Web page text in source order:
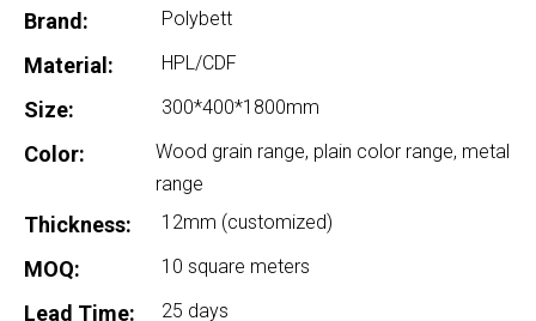
Brand: Polybett
Material: HPL/CDF
Size: 300*400*1800mm
Color:
Wood grain range, plain color range, metal
range
Thickness: 12mm (customized)
MOQ: 10 square meters
Lead Time: 25 days